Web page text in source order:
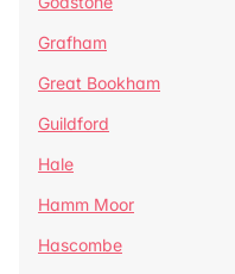
Grafham
Great Bookham
Guildford
Hale
Hamm Moor
Hascombe